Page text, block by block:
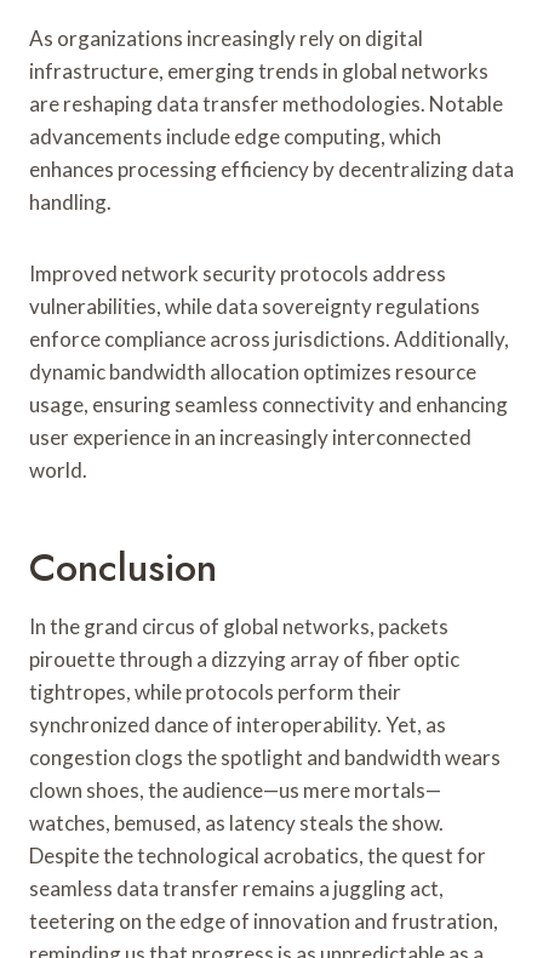
As organizations increasingly rely on digital
infrastructure, emerging trends in global networks
are reshaping data transfer methodologies. Notable
advancements include edge computing, which
enhances processing efficiency by decentralizing data
handling.
Improved network security protocols address
vulnerabilities, while data sovereignty regulations
enforce compliance across jurisdictions. Additionally,
dynamic bandwidth allocation optimizes resource
usage, ensuring seamless connectivity and enhancing
user experience in an increasingly interconnected
world.
Conclusion
In the grand circus of global networks, packets
pirouette through a dizzying array of fiber optic
tightropes, while protocols perform their
synchronized dance of interoperability. Yet, as
congestion clogs the spotlight and bandwidth wears
clown shoes, the audience—us mere mortals—
watches, bemused, as latency steals the show.
Despite the technological acrobatics, the quest for
seamless data transfer remains a juggling act,
teetering on the edge of innovation and frustration,